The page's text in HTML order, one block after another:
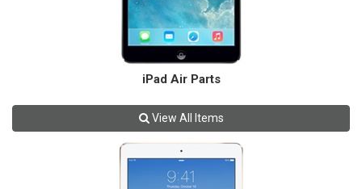
iPad Air Parts
View All Items